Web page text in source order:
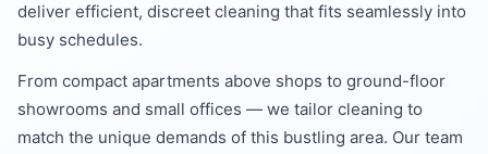
deliver efficient, discreet cleaning that fits seamlessly into
busy schedules.
From compact apartments above shops to ground-floor
showrooms and small offices — we tailor cleaning to
match the unique demands of this bustling area. Our team